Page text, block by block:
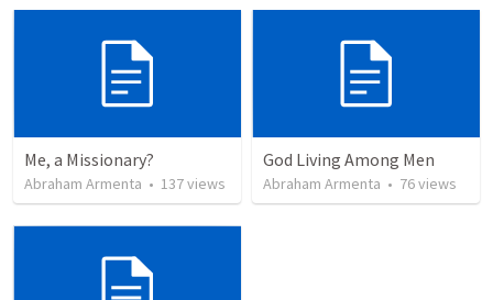
Me, a Missionary?
Abraham Armenta • 137views
God Living Among Men
Abraham Armenta • 76views